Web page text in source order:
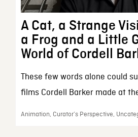
A Cat, a Strange
a Frog and a Little
World of Cordell
These few words alone could
films Cordell Barker made at
Animation, Curator’s Perspective,